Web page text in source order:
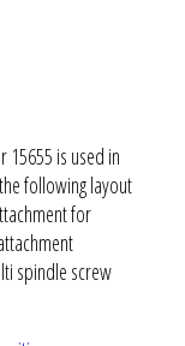
15655 is used in
following layout
for
spindle screw